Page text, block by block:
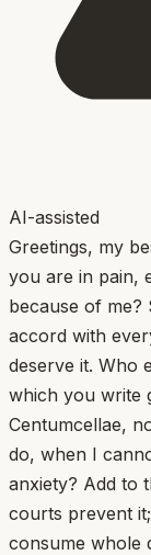
AI-assisted
Greetings, my
you are in pain,
because of
accord with
deserve it. Who
which you write
Centumcellae,
do, when I
anxiety? Add to
courts prevent
consume whole